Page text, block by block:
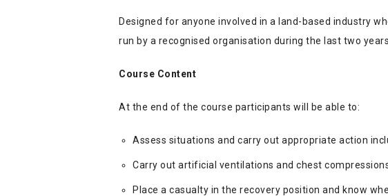
Designed for anyone involved in a land-based industry
run by a recognised organisation during the last two years.
Course Content
At the end of the course participants will be able to:
Assess situations and carry out appropriate action
Carry out artificial ventilations and chest
Place a casualty in the recovery position and know